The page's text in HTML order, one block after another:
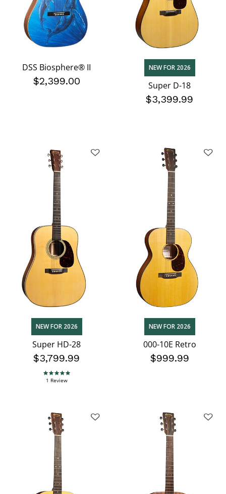
DSS Biosphere® II
$2,399.00
NEW FOR 2026
Super D-18
$3,399.99
NEW FOR 2026
Super HD-28
$3,799.99
5.0 star rating
1 Review
NEW FOR 2026
000-10E Retro
$999.99